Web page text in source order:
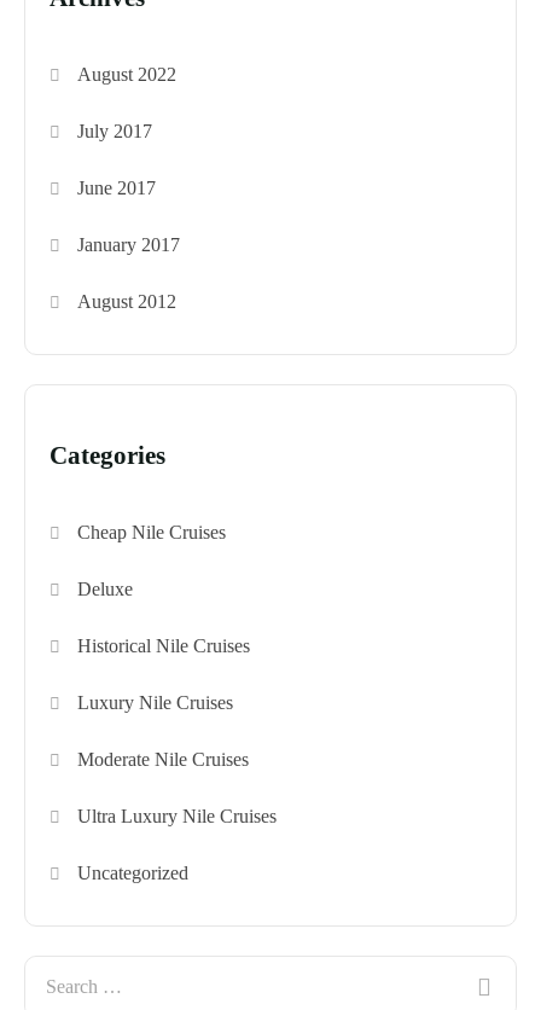
August 2022
July 2017
June 2017
January 2017
August 2012
Categories
Cheap Nile Cruises
Deluxe
Historical Nile Cruises
Luxury Nile Cruises
Moderate Nile Cruises
Ultra Luxury Nile Cruises
Uncategorized